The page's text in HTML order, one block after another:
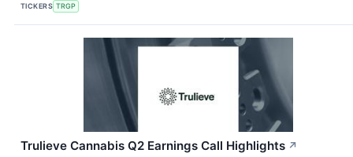
TICKERS TRGP
Trulieve Cannabis Q2 Earnings Call Highlights ↗